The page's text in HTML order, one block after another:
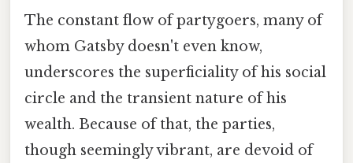
The constant flow of partygoers, many of
whom Gatsby doesn't even know,
underscores the superficiality of his social
circle and the transient nature of his
wealth. Because of that, the parties,
though seemingly vibrant, are devoid of